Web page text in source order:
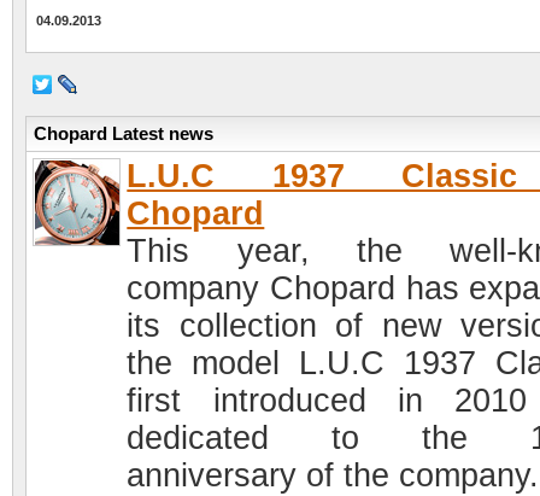
04.09.2013
Chopard Latest news
L.U.C 1937
Chopard
This year, the well-
company Chopard has
its collection of new
the model L.U.C 1937
first introduced in
dedicated to the
anniversary of the company.